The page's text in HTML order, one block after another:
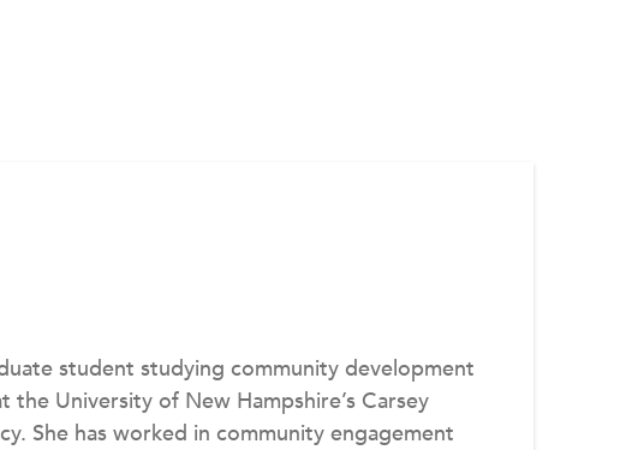
student studying community development
the University of New Hampshire’s Carsey
She has worked in community engagement